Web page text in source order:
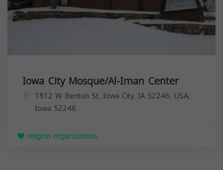
Iowa City Mosque/Al-Iman Center
1812 W Benton St, Iowa City, IA 52246, USA,
Iowa 52246
religion organizations